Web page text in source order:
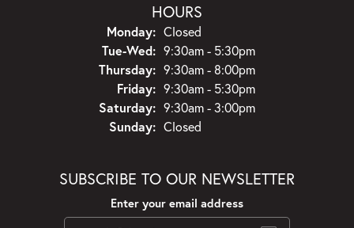
HOURS
Monday: Closed
Tue-Wed:Tuesday - Wednesday:
9:30am - 5:30pm
Thursday: 9:30am - 8:00pm
Friday: 9:30am - 5:30pm
Saturday: 9:30am - 3:00pm
Sunday: Closed
SUBSCRIBE TO OUR NEWSLETTER
Enter your email address